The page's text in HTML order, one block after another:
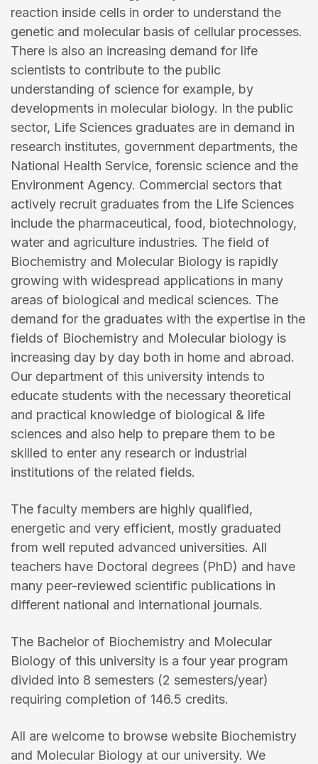
reaction inside cells in order to understand the
genetic and molecular basis of cellular processes.
There is also an increasing demand for life
scientists to contribute to the public
understanding of science for example, by
developments in molecular biology. In the public
sector, Life Sciences graduates are in demand in
research institutes, government departments, the
National Health Service, forensic science and the
Environment Agency. Commercial sectors that
actively recruit graduates from the Life Sciences
include the pharmaceutical, food, biotechnology,
water and agriculture industries. The field of
Biochemistry and Molecular Biology is rapidly
growing with widespread applications in many
areas of biological and medical sciences. The
demand for the graduates with the expertise in the
fields of Biochemistry and Molecular biology is
increasing day by day both in home and abroad.
Our department of this university intends to
educate students with the necessary theoretical
and practical knowledge of biological & life
sciences and also help to prepare them to be
skilled to enter any research or industrial
institutions of the related fields.
The faculty members are highly qualified,
energetic and very efficient, mostly graduated
from well reputed advanced universities. All
teachers have Doctoral degrees (PhD) and have
many peer-reviewed scientific publications in
different national and international journals.
The Bachelor of Biochemistry and Molecular
Biology of this university is a four year program
divided into 8 semesters (2 semesters/year)
requiring completion of 146.5 credits.
All are welcome to browse website Biochemistry
and Molecular Biology at our university. We